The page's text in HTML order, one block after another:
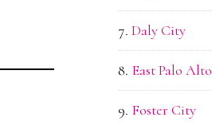
Daly City
East Palo Alto
Foster City